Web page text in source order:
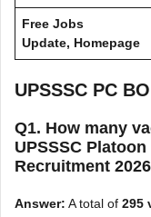
Free Jobs
Update, Homepage
UPSSSC PC
Q1. How many
UPSSSC
Recruitment
Answer: A total of 295